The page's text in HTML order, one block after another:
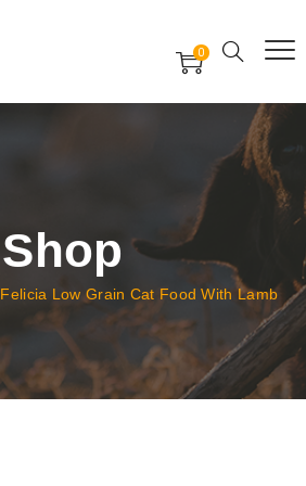
0
Shop
Felicia Low Grain Cat Food With Lamb